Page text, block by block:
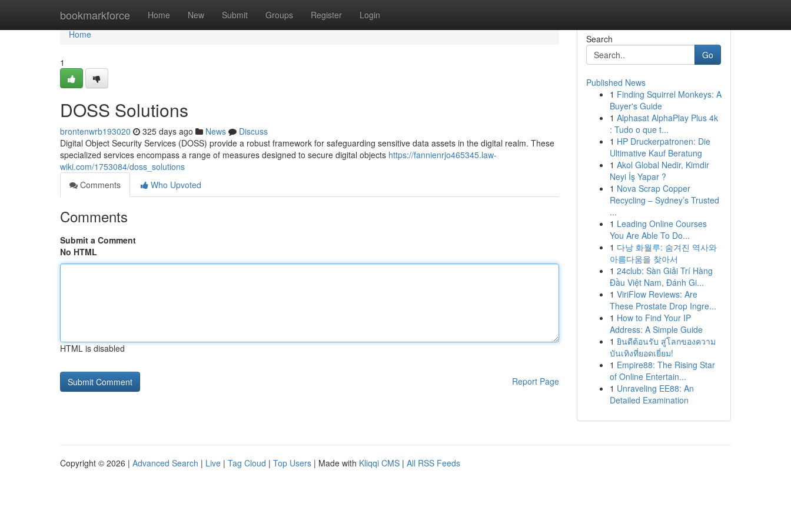
bookmarkforce Home New Submit Groups Register Login
Home
Home
1
DOSS Solutions
brontenwrb193020 325 days ago News
Discuss
Digital Object Security Services (DOSS) provide a robust framework for safeguarding sensitive data assets in the digital realm. These
specialized services encompass a range of measures designed to secure digital objects https://fannienrjo465345.law-
wiki.com/1753084/doss_solutions
Comments
Who Upvoted
Comments
Submit a Comment
No HTML
HTML is disabled
Report Page
Search
Go
Published News
1 Finding Squirrel Monkeys: A
Buyer's Guide
1 Alphasat AlphaPlay Plus 4k
: Tudo o que t...
1 HP Druckerpatronen: Die
Ultimative Kauf Beratung
1 Akol Global Nedir, Kimdir
Neyi İş Yapar ?
1 Nova Scrap Copper
Recycling – Sydney’s Trusted
...
1 Leading Online Courses
You Are Able To Do...
1 다낭 화월루: 숨겨진 역사와
아름다움을 찾아서
1 24club: Sàn Giải Trí Hàng
Đầu Việt Nam, Đánh Gi...
1 ViriFlow Reviews: Are
These Prostate Drop Ingre...
1 How to Find Your IP
Address: A Simple Guide
1 ยินดีต้อนรับ สู่โลกของความ
บันเทิงที่ยอดเยี่ยม!
1 Empire88: The Rising Star
of Online Entertain...
1 Unraveling EE88: An
Detailed Examination
Copyright © 2026 | Advanced Search | Live | Tag Cloud | Top Users | Made with Kliqqi CMS | All RSS Feeds